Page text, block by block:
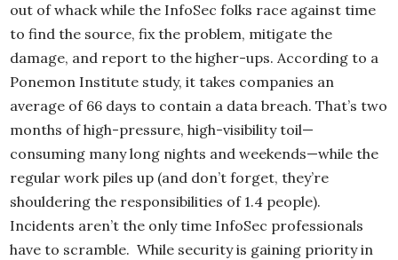
out of whack while the InfoSec folks race against time
to find the source, fix the problem, mitigate the
damage, and report to the higher-ups. According to a
Ponemon Institute study, it takes companies an
average of 66 days to contain a data breach. That’s two
months of high-pressure, high-visibility toil—
consuming many long nights and weekends—while the
regular work piles up (and don’t forget, they’re
shouldering the responsibilities of 1.4 people).
Incidents aren’t the only time InfoSec professionals
have to scramble. While security is gaining priority in